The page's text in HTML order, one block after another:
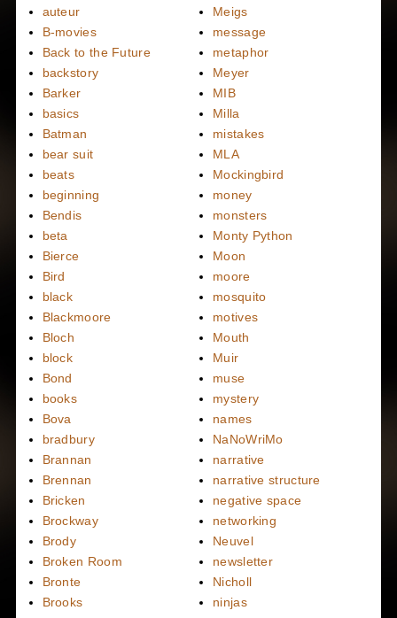
auteur
B-movies
Back to the Future
backstory
Barker
basics
Batman
bear suit
beats
beginning
Bendis
beta
Bierce
Bird
black
Blackmoore
Bloch
block
Bond
books
Bova
bradbury
Brannan
Brennan
Bricken
Brockway
Brody
Broken Room
Bronte
Brooks
Meigs
message
metaphor
Meyer
MIB
Milla
mistakes
MLA
Mockingbird
money
monsters
Monty Python
Moon
moore
mosquito
motives
Mouth
Muir
muse
mystery
names
NaNoWriMo
narrative
narrative structure
negative space
networking
Neuvel
newsletter
Nicholl
ninjas